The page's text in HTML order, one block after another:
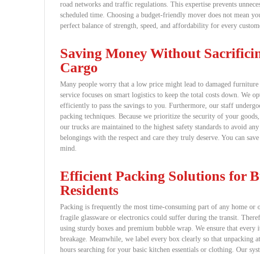
road networks and traffic regulations. This expertise prevents
scheduled time. Choosing a budget-friendly mover does not mean
perfect balance of strength, speed, and affordability for every
Saving Money Without
Cargo
Many people worry that a low price might lead to damaged
service focuses on smart logistics to keep the total costs down. We
efficiently to pass the savings to you. Furthermore, our staff
packing techniques. Because we prioritize the security of your
our trucks are maintained to the highest safety standards to avoid
belongings with the respect and care they truly deserve. You can
mind.
Efficient Packing Solutions for
Residents
Packing is frequently the most time-consuming part of any home
fragile glassware or electronics could suffer during the transit.
using sturdy boxes and premium bubble wrap. We ensure that every
breakage. Meanwhile, we label every box clearly so that unpacking
hours searching for your basic kitchen essentials or clothing. Our